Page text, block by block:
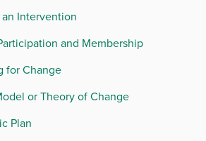
Intervention
and Membership
for Change
or Theory of Change
Plan